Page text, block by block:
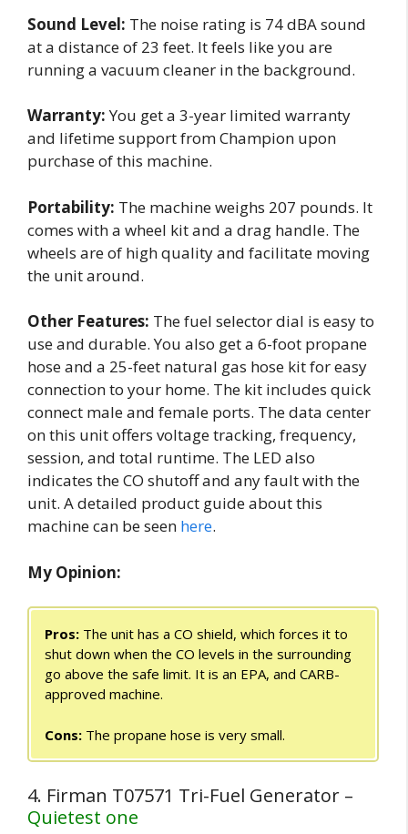
Sound Level: The noise rating is 74 dBA sound
at a distance of 23 feet. It feels like you are
running a vacuum cleaner in the background.
Warranty:You get a 3-year limited warranty
and lifetime support from Champion upon
purchase of this machine.
Portability: The machine weighs 207 pounds. It
comes with a wheel kit and a drag handle. The
wheels are of high quality and facilitate moving
the unit around.
Other Features: The fuel selector dial is easy to
use and durable. You also get a 6-foot propane
hose and a 25-feet natural gas hose kit for easy
connection to your home. The kit includes quick
connect male and female ports. The data center
on this unit offers voltage tracking, frequency,
session, and total runtime. The LED also
indicates the CO shutoff and any fault with the
unit. A detailed product guide about this
machine can be seen here.
My Opinion:
Pros: The unit has a CO shield, which forces it to
shut down when the CO levels in the surrounding
go above the safe limit. It is an EPA, and CARB-
approved machine.
Cons: The propane hose is very small.
4. Firman T07571 Tri-Fuel Generator –
Quietest one